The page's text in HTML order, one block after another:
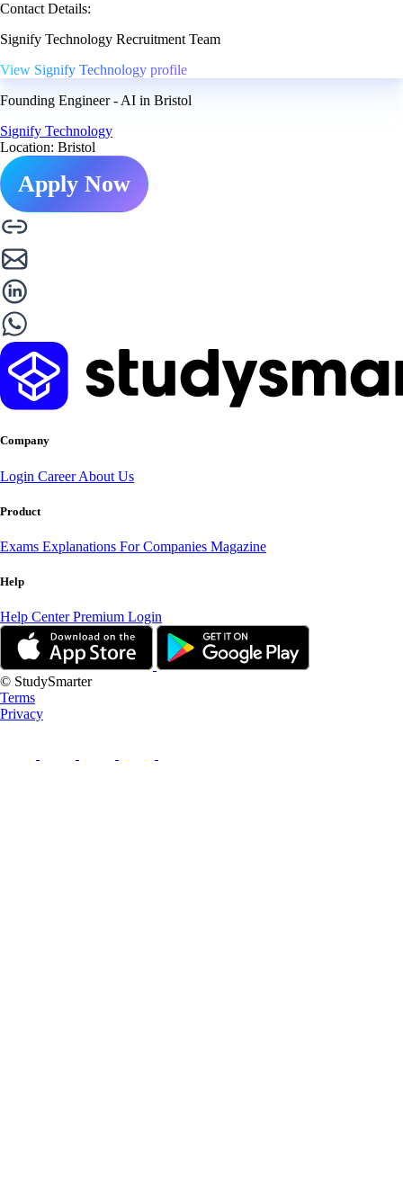
Contact Details:
Signify Technology Recruitment Team
View Signify Technology profile
Founding Engineer - AI in Bristol
Signify Technology
Location: Bristol
Apply Now
Company
Login CareerAbout Us
Product
Exams Explanations For Companies Magazine
Help
Help CenterPremium Login
© StudySmarter
Terms
Privacy